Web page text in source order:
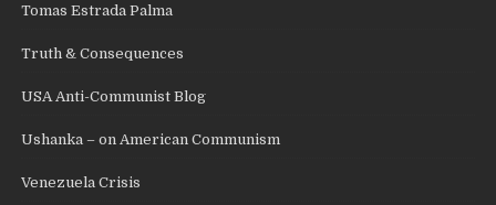
Tomas Estrada Palma
Truth & Consequences
USA Anti-Communist Blog
Ushanka – on American Communism
Venezuela Crisis